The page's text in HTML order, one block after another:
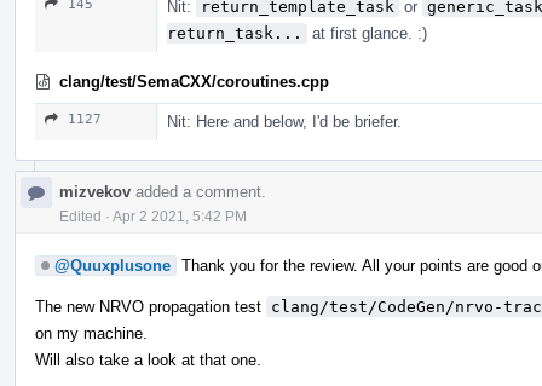
145 Nit: return_template_task or generic_task
return_task...
at first glance. :)
clang/test/SemaCXX/coroutines.cpp
1127 Nit: Here and below, I'd be briefer.
mizvekov added a comment.
Edited · Apr 2 2021, 5:42 PM
@Quuxplusone Thank you for the review. All your points are good
The new NRVO propagation test clang/test/CodeGen/nrvo-
on my machine.
Will also take a look at that one.